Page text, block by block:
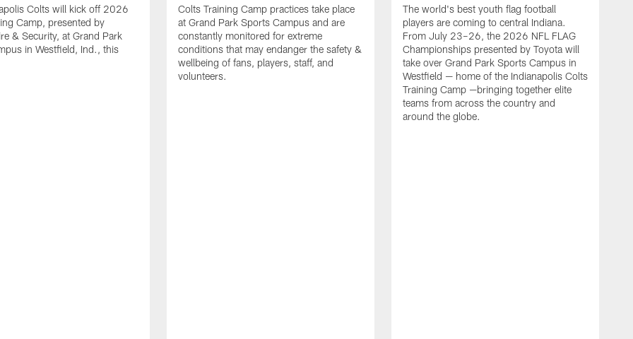
Colts will kick off 2026
Camp, presented by
& Security, at Grand Park
in Westfield, Ind., this
Colts Training Camp practices take place
at Grand Park Sports Campus and are
constantly monitored for extreme
conditions that may endanger the safety &
wellbeing of fans, players, staff, and
volunteers.
The world's best youth flag football
players are coming to central Indiana.
From July 23–26, the 2026 NFL FLAG
Championships presented by Toyota will
take over Grand Park Sports Campus in
Westfield — home of the Indianapolis Colts
Training Camp —bringing together elite
teams from across the country and
around the globe.